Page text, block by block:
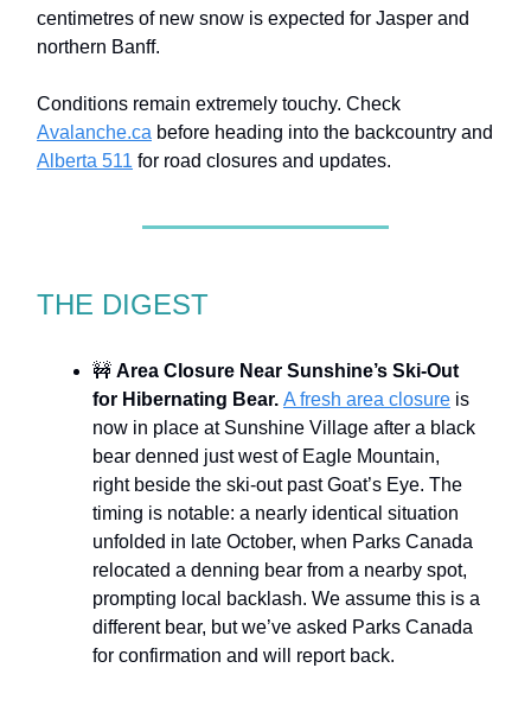
centimetres of new snow is expected for Jasper and
northern Banff.
Conditions remain extremely touchy. Check
Avalanche.ca before heading into the backcountry and
Alberta 511 for road closures and updates.
THE DIGEST
🚧 Area Closure Near Sunshine’s Ski-Out
for Hibernating Bear. A fresh area closure is
now in place at Sunshine Village after a black
bear denned just west of Eagle Mountain,
right beside the ski-out past Goat’s Eye. The
timing is notable: a nearly identical situation
unfolded in late October, when Parks Canada
relocated a denning bear from a nearby spot,
prompting local backlash. We assume this is a
different bear, but we’ve asked Parks Canada
for confirmation and will report back.